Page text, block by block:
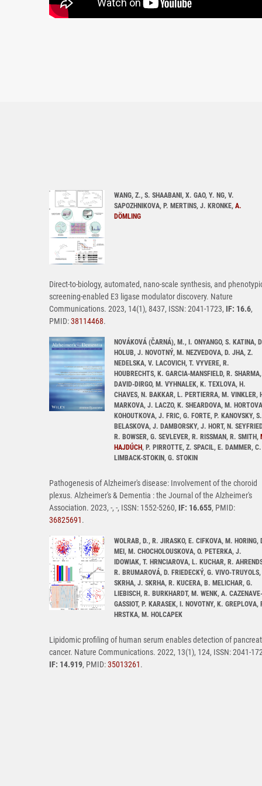
WANG, Z., S. SHAABANI, X. GAO, Y. NG, V.
SAPOZHNIKOVA, P. MERTINS, J. KRONKE, A.
DÖMLING
Direct-to-biology, automated, nano-scale synthesis, and
screening-enabled E3 ligase modulator discovery. Nature
Communications. 2023, 14(1), 8437, ISSN: 2041-1723, IF: 16.6,
PMID:38114468.
NOVÁKOVÁ (ČARNÁ), M., I. ONYANGO, S. KATINA,
HOLUB, J. NOVOTNÝ, M. NEZVEDOVA, D. JHA, Z.
NEDELSKA, V. LACOVICH, T. VYVERE, R.
HOUBRECHTS, K. GARCIA-MANSFIELD, R.
DAVID-DIRGO, M. VYHNALEK, K. TEXLOVA, H.
CHAVES, N. BAKKAR, L. PERTIERRA, M. VINKLER,
MARKOVA, J. LACZO, K. SHEARDOVA, M.
KOHOUTKOVA, J. FRIC, G. FORTE, P. KANOVSKY, S.
BELASKOVA, J. DAMBORSKY, J. HORT, N.
R. BOWSER, G. SEVLEVER, R. RISSMAN, R. SMITH,
HAJDÚCH, P. PIRROTTE, Z. SPACIL, E. DAMMER, C.
LIMBACK-STOKIN, G. STOKIN
Pathogenesis of Alzheimer's disease: Involvement of the choroid
plexus. Alzheimer's & Dementia : the Journal of the Alzheimer's
Association. 2023, -, -, ISSN: 1552-5260, IF: 16.655, PMID:
36825691.
WOLRAB, D., R. JIRASKO, E. CIFKOVA, M. HORING,
MEI, M. CHOCHOLOUSKOVA, O. PETERKA, J.
IDOWIAK, T. HRNCIAROVA, L. KUCHAR, R.
R. BRUMAROVÁ, D. FRIEDECKÝ, G. VIVO-TRUYOLS,
SKRHA, J. SKRHA, R. KUCERA, B. MELICHAR, G.
LIEBISCH, R. BURKHARDT, M. WENK, A. CAZENAVE-
GASSIOT, P. KARASEK, I. NOVOTNY, K. GREPLOVA,
HRSTKA, M. HOLCAPEK
Lipidomic profiling of human serum enables detection of
cancer. Nature Communications. 2022, 13(1), 124, ISSN: 2041-
IF: 14.919, PMID:35013261.